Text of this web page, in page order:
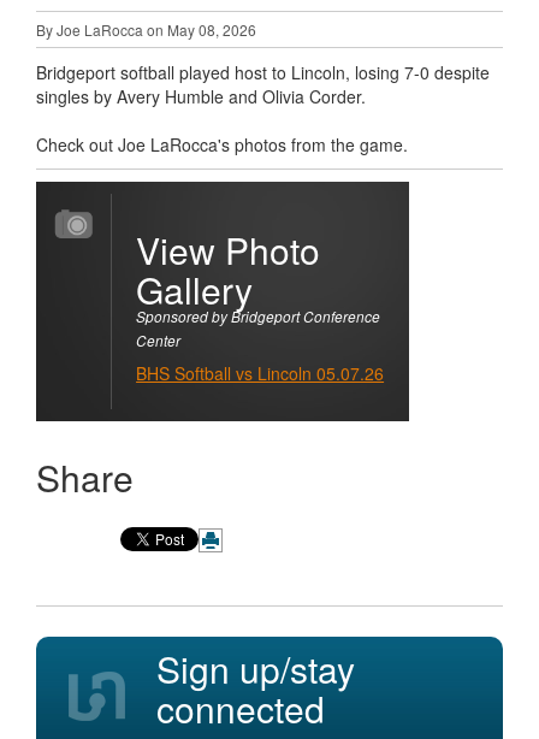
By Joe LaRocca on May 08, 2026
Bridgeport softball played host to Lincoln, losing 7-0 despite
singles by Avery Humble and Olivia Corder.
Check out Joe LaRocca's photos from the game.
View Photo
Gallery
Sponsored by Bridgeport Conference
Center
BHS Softball vs Lincoln 05.07.26
Share
Sign up/stay
connected